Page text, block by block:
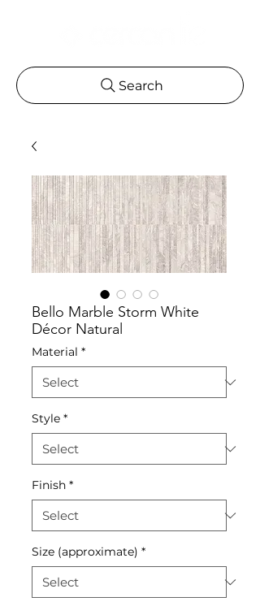
Search
Bello Marble Storm White
Décor Natural
Material *
Style *
Finish *
Size (approximate) *